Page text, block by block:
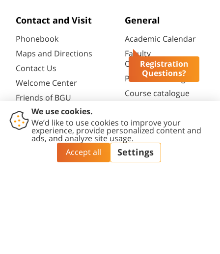
Registration
Questions?
Contact and Visit
Phonebook
Maps and Directions
Contact Us
Welcome Center
Friends of BGU
General
Academic Calendar
Faculty
Opportunities
Password change
Course catalogue